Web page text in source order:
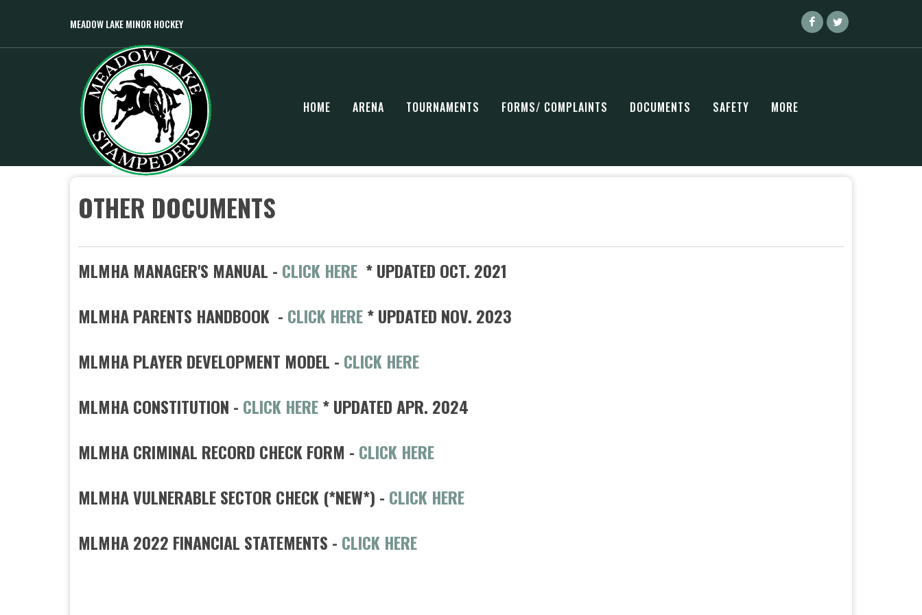
MEADOW LAKE MINOR HOCKEY
HOME ARENA TOURNAMENTS FORMS/ COMPLAINTS DOCUMENTS SAFETY MORE
OTHER DOCUMENTS
MLMHA MANAGER'S MANUAL - CLICK HERE * UPDATED OCT. 2021
MLMHA PARENTS HANDBOOK - CLICK HERE* UPDATED NOV. 2023
MLMHA PLAYER DEVELOPMENT MODEL - CLICK HERE
MLMHA CONSTITUTION - CLICK HERE* UPDATED APR. 2024
MLMHA CRIMINAL RECORD CHECK FORM - CLICK HERE
MLMHA VULNERABLE SECTOR CHECK (*NEW*) - CLICK HERE
MLMHA 2022 FINANCIAL STATEMENTS - CLICK HERE